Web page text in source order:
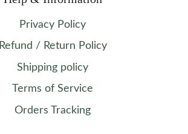
Privacy Policy
Refund / Return Policy
Shipping policy
Terms of Service
Orders Tracking